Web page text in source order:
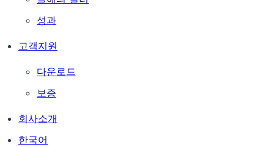
성과
고객지원
다운로드
보증
회사소개
한국어